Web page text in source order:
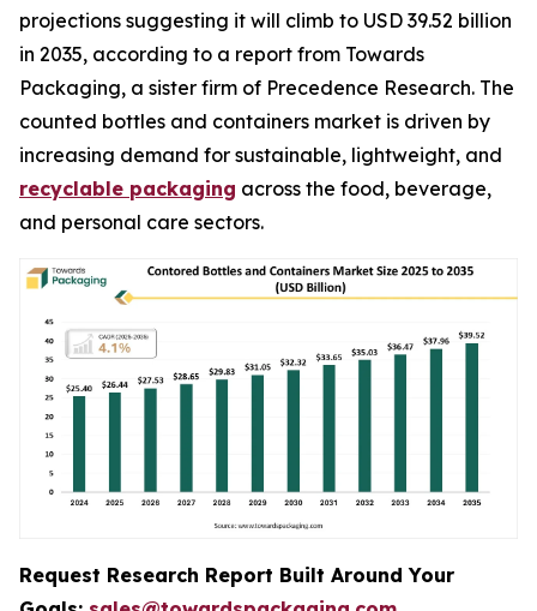
projections suggesting it will climb to USD 39.52 billion
in 2035, according to a report from Towards
Packaging, a sister firm of Precedence Research. The
counted bottles and containers market is driven by
increasing demand for sustainable, lightweight, and
recyclable packaging across the food, beverage,
and personal care sectors.
Request Research Report Built Around Your